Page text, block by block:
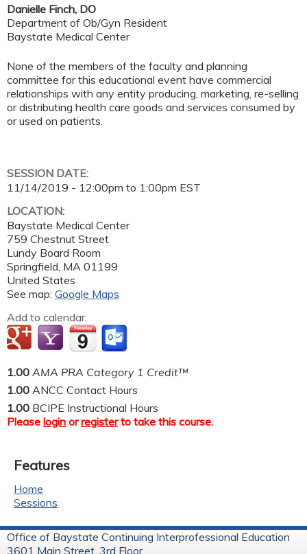
Danielle Finch, DO
Department of Ob/Gyn Resident
Baystate Medical Center
None of the members of the faculty and planning
committee for this educational event have commercial
relationships with any entity producing, marketing, re-selling
or distributing health care goods and services consumed by
or used on patients.
SESSION DATE:
11/14/2019 - 12:00pm to 1:00pm EST
LOCATION:
Baystate Medical Center
759 Chestnut Street
Lundy Board Room
Springfield MA 01199
United States
See map: Google Maps
Add to calendar:
1.00 AMA PRA Category 1 Credit™
1.00 ANCC Contact Hours
1.00 BCIPE Instructional Hours
Please login orregisterto take this course.
Features
Home
Sessions
Office of Baystate Continuing Interprofessional Education
3601 Main Street, 3rd Floor